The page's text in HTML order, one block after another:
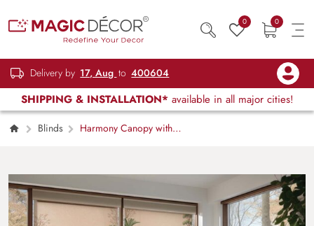
0 0
Delivery by 17, Aug to 400604
SHIPPING & INSTALLATION* available in all major cities!
Blinds
Harmony Canopy with